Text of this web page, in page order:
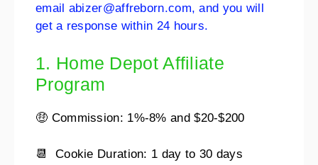
email abizer@affreborn.com, and you will
get a response within 24 hours.
1. Home Depot Affiliate
Program
🤑 Commission: 1%-8% and $20-$200
📆 Cookie Duration: 1 day to 30 days